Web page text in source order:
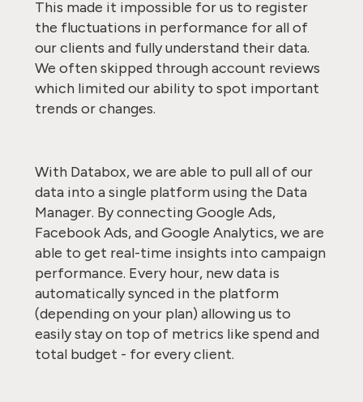
This made it impossible for us to register
the fluctuations in performance for all of
our clients and fully understand their data.
We often skipped through account reviews
which limited our ability to spot important
trends or changes.
With Databox, we are able to pull all of our
data into a single platform using the Data
Manager. By connecting Google Ads,
Facebook Ads, and Google Analytics, we are
able to get real-time insights into campaign
performance. Every hour, new data is
automatically synced in the platform
(depending on your plan) allowing us to
easily stay on top of metrics like spend and
total budget - for every client.